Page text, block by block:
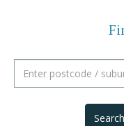
Search